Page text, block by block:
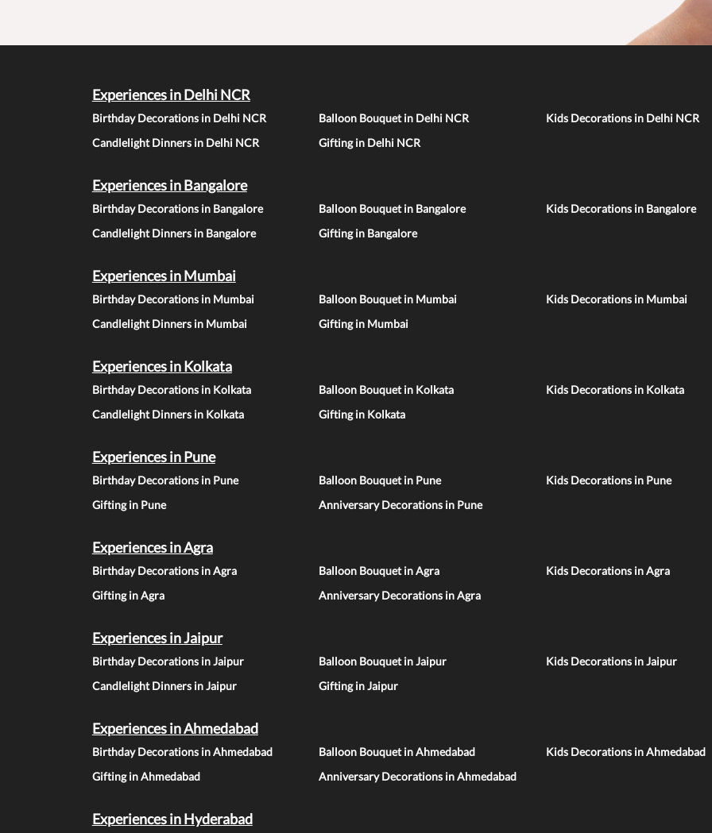
Experiences in Delhi NCR
Birthday Decorations in Delhi NCR Balloon Bouquet in Delhi NCR Kids Decorations in Delhi NCR
Candlelight Dinners in Delhi NCR
Gifting in Delhi NCR
Experiences in Bangalore
Birthday Decorations in Bangalore Balloon Bouquet in Bangalore Kids Decorations in Bangalore
Candlelight Dinners in Bangalore
Gifting in Bangalore
Experiences in Mumbai
Birthday Decorations in Mumbai Balloon Bouquet in Mumbai Kids Decorations in Mumbai
Candlelight Dinners in Mumbai
Gifting in Mumbai
Experiences in Kolkata
Birthday Decorations in Kolkata Balloon Bouquet in Kolkata Kids Decorations in Kolkata
Candlelight Dinners in Kolkata
Gifting in Kolkata
Experiences in Pune
Birthday Decorations in Pune Balloon Bouquet in Pune Kids Decorations in Pune
Gifting in Pune
Anniversary Decorations in Pune
Experiences in Agra
Birthday Decorations in Agra Balloon Bouquet in Agra Kids Decorations in Agra
Gifting in Agra
Anniversary Decorations in Agra
Experiences in Jaipur
Birthday Decorations in Jaipur Balloon Bouquet in Jaipur Kids Decorations in Jaipur
Candlelight Dinners in Jaipur
Gifting in Jaipur
Experiences in Ahmedabad
Birthday Decorations in Ahmedabad Balloon Bouquet in Ahmedabad Kids Decorations in Ahmedabad
Gifting in Ahmedabad
Anniversary Decorations in Ahmedabad
Experiences in Hyderabad